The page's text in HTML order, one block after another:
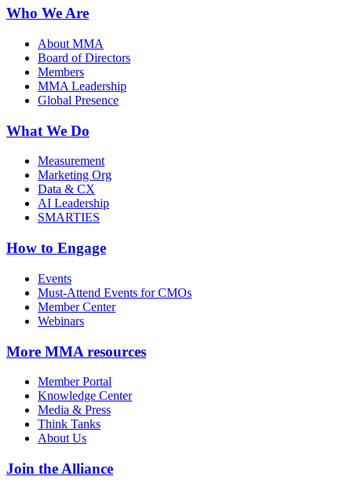
Who We Are
About MMA
Board of Directors
Members
MMA Leadership
Global Presence
What We Do
Measurement
Marketing Org
Data & CX
AI Leadership
SMARTIES
How to Engage
Events
Must-Attend Events for CMOs
Member Center
Webinars
More MMA resources
Member Portal
Knowledge Center
Media & Press
Think Tanks
About Us
Join the Alliance